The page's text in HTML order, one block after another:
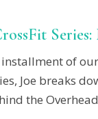
Series:
installment of
Joe breaks
the